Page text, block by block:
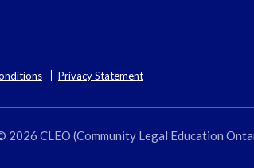
Privacy Statement
2026 CLEO (Community Legal Education